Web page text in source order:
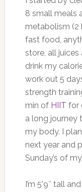
8 small meals
metabolism (2
fast food,
store, all juices
drink my
work out 5
strength
min of HIIT for
a long
my body. I
next year and
Sunday’s of
I’m 5’9″ tall